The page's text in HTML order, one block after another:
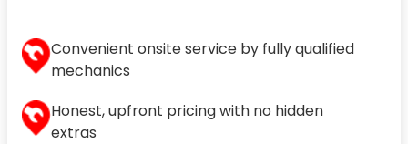
Convenient onsite service by fully qualified
mechanics
Honest, upfront pricing with no hidden
extras